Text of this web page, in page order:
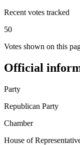
Recent votes tracked
50
Votes shown on this
Official
Party
Republican Party
Chamber
House of